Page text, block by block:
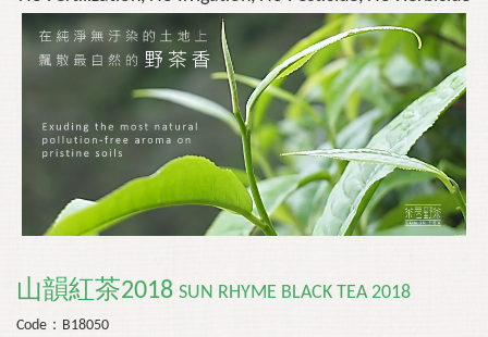
山韻紅茶2018 SUN RHYME BLACK TEA2018
Code：B18050